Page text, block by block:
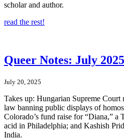
scholar and author.
read the rest!
Queer Notes: July 2025
July 20, 2025
Takes up: Hungarian Supreme Court
law banning public displays of
Colorado’s fund raise for “Diana,” a
acid in Philadelphia; and Kashish
India.